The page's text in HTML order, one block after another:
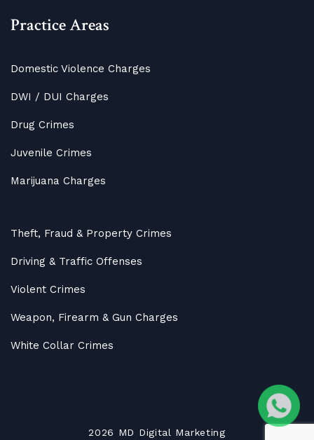
Practice Areas
Domestic Violence Charges
DWI / DUI Charges
Drug Crimes
Juvenile Crimes
Marijuana Charges
Theft, Fraud & Property Crimes
Driving & Traffic Offenses
Violent Crimes
Weapon, Firearm & Gun Charges
White Collar Crimes
2026 MD Digital Marketing